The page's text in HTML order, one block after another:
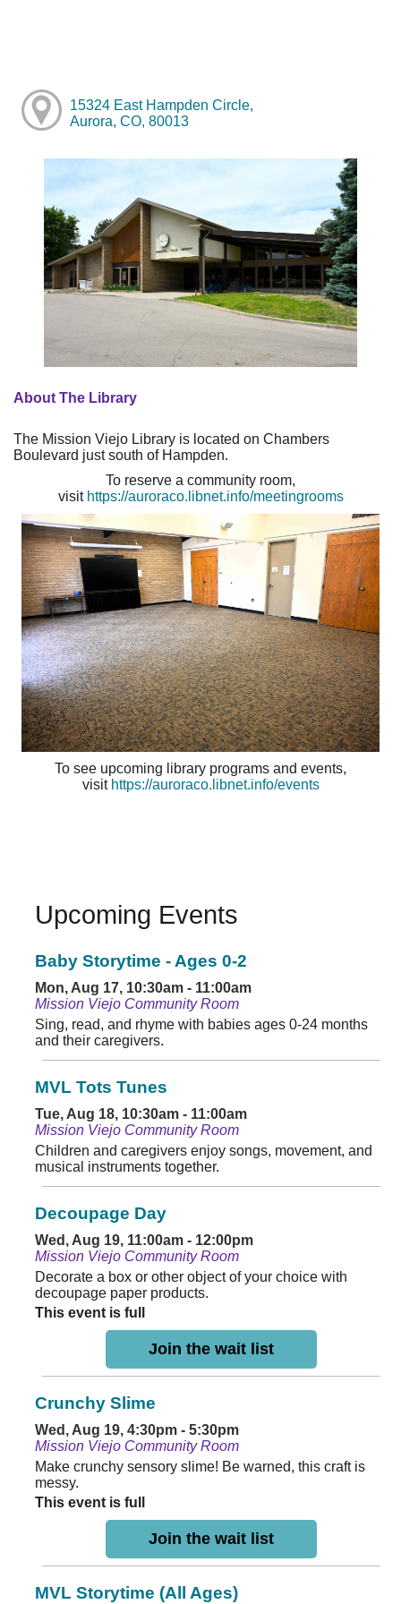
15324 East Hampden Circle,
Aurora, CO, 80013
About The Library
The Mission Viejo Library is located on Chambers
Boulevard just south of Hampden.
To reserve a community room,
visit https://auroraco.libnet.info/meetingrooms
To see upcoming library programs and events,
visit https://auroraco.libnet.info/events
Upcoming Events
Baby Storytime - Ages 0-2
Mon, Aug 17, 10:30am - 11:00am
Mission Viejo Community Room
Sing, read, and rhyme with babies ages 0-24 months
and their caregivers.
MVL Tots Tunes
Tue, Aug 18, 10:30am - 11:00am
Mission Viejo Community Room
Children and caregivers enjoy songs, movement, and
musical instruments together.
Decoupage Day
Wed, Aug 19, 11:00am - 12:00pm
Mission Viejo Community Room
Decorate a box or other object of your choice with
decoupage paper products.
This event is full
Join the wait list
Crunchy Slime
Wed, Aug 19, 4:30pm - 5:30pm
Mission Viejo Community Room
Make crunchy sensory slime! Be warned, this craft is
messy.
This event is full
Join the wait list
MVL Storytime (All Ages)